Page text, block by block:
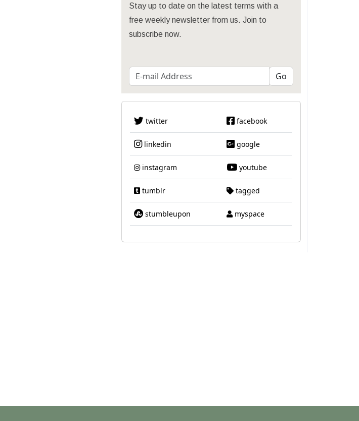
Stay up to date on the latest terms with a
free weekly newsletter from us. Join to
subscribe now.
twitter facebook
linkedin google
instagram youtube
tumblr tagged
stumbleupon myspace